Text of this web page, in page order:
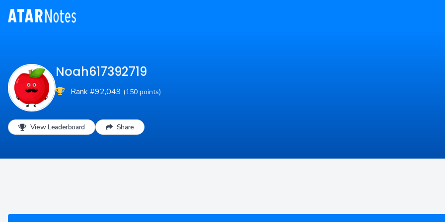
Noah617392719
Rank #92,049 (150 points)
View Leaderboard Share